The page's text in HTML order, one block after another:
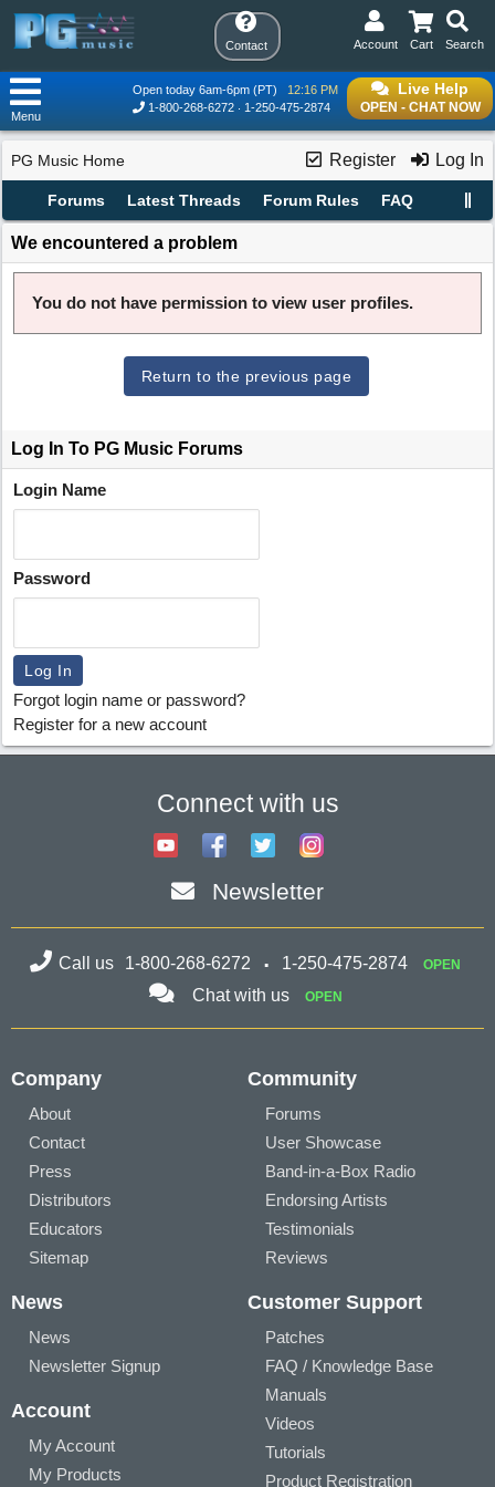
Contact Search
Cart
Account
Live Help
OPEN - CHAT NOW
Open today 6am-6pm (PT)
12:16 PM
1-800-268-6272
1-250-475-2874
Menu
Register Log In
PG Music Home
Forums Latest Threads Forum Rules FAQ
We encountered a problem
You do not have permission to view user profiles.
Return to the previous page
Log In To PG Music Forums
Login Name
Password
Forgot login name or password?
Register for a new account
Connect with us
Newsletter
Call us 1-800-268-6272 1-250-475-2874 OPEN
Chat with us OPEN
Company
About
Contact
Press
Distributors
Educators
Sitemap
Community
Forums
User Showcase
Band-in-a-Box Radio
Endorsing Artists
Testimonials
Reviews
News
News
Newsletter Signup
Account
My Account
My Products
Customer Support
Patches
FAQ / Knowledge Base
Manuals
Videos
Tutorials
Product Registration